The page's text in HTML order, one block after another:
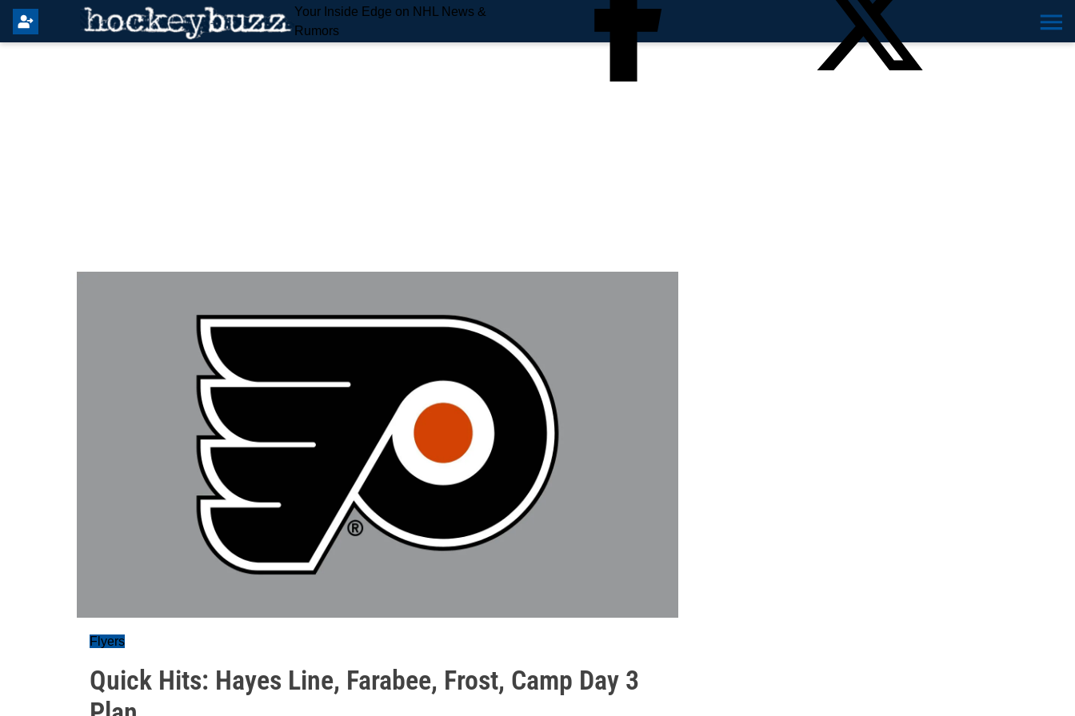
Your Inside Edge on NHL News &
Rumors
Flyers
Quick Hits: Hayes Line, Farabee, Frost, Camp Day 3